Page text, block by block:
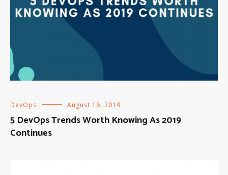
DevOps August 16, 2019
5 DevOps Trends Worth Knowing As 2019
Continues